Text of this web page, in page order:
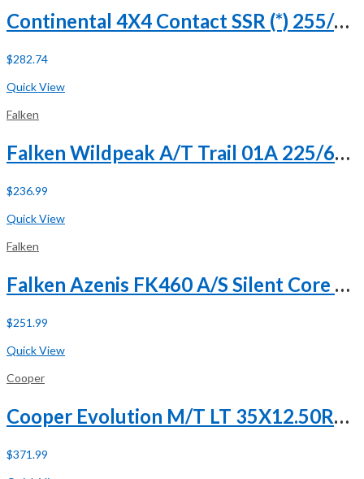
Continental 4X4 Contact SSR (*) 255/50R19 107H XL Run Flat
$282.74
Quick View
Falken
Falken Wildpeak A/T Trail 01A 225/60R18 100H
$236.99
Quick View
Falken
Falken Azenis FK460 A/S Silent Core 245/45R19 ZR 102Y XL
$251.99
Quick View
Cooper
Cooper Evolution M/T LT 35X12.50R20 121Q E (10 Ply)
$371.99